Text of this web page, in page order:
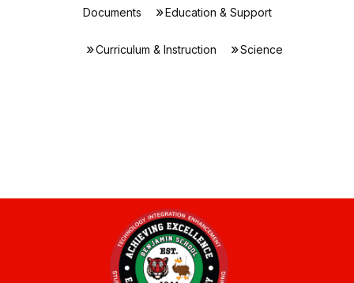
Documents Education & Support
Curriculum & Instruction Science